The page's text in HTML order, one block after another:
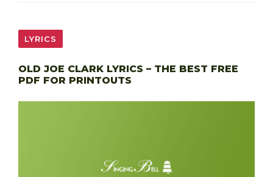
LYRICS
OLD JOE CLARK LYRICS – THE BEST FREE
PDF FOR PRINTOUTS